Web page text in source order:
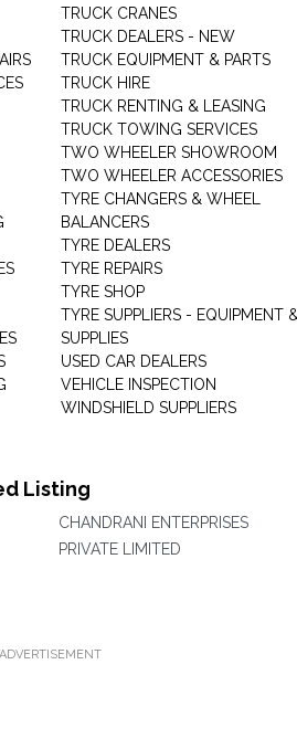
TRUCK CRANES
TRUCK DEALERS - NEW
TRUCK EQUIPMENT & PARTS
TRUCK HIRE
TRUCK RENTING & LEASING
TRUCK TOWING SERVICES
TWO WHEELER SHOWROOM
TWO WHEELER ACCESSORIES
TYRE CHANGERS & WHEEL
BALANCERS
TYRE DEALERS
TYRE REPAIRS
TYRE SHOP
TYRE SUPPLIERS - EQUIPMENT
SUPPLIES
USED CAR DEALERS
VEHICLE INSPECTION
WINDSHIELD SUPPLIERS
Listing
CHANDRANI ENTERPRISES
PRIVATE LIMITED
ADVERTISEMENT